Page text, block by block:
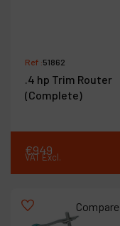
Ref :51862
.4 hp Trim Router
(Complete)
€949
VAT Excl.
Compare